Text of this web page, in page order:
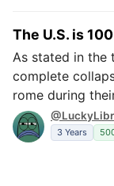
The U.S. is
As stated in the
complete
rome during
3 Years